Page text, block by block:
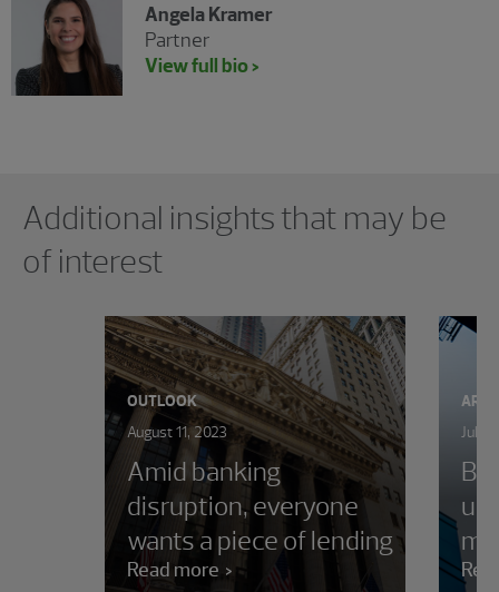
Angela Kramer
Partner
View full bio >
Additional insights that may be
of interest
OUTLOOK
August 11, 2023
Amid banking
disruption, everyone
wants a piece of lending
Read more
July